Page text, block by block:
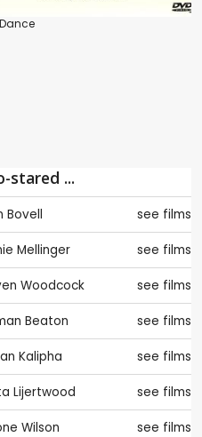
stared ...
Bovell see films
Mellinger see films
Woodcock see films
Beaton see films
Kalipha see films
Lijertwood see films
Wilson see films